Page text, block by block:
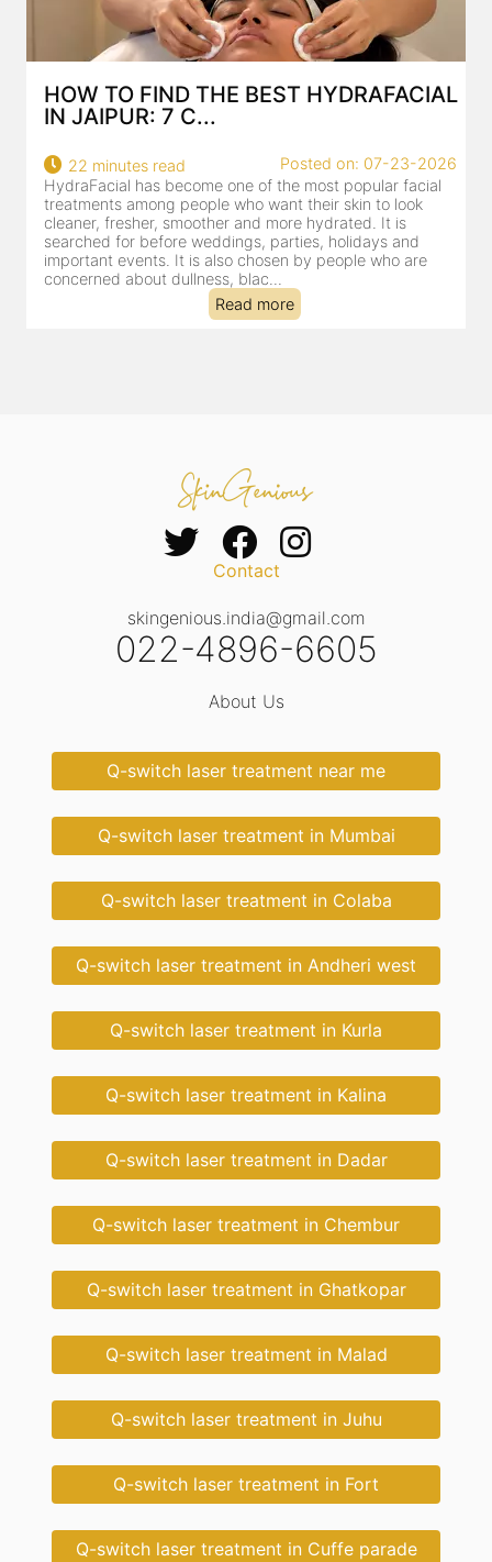
BEST HYDRAFACIAL IN JAIPUR: WHY
AN AI-CUSTOMIZE...
18 minutes read
Posted on: 07-23-2026
HydraFacial has become one of Jaipur’s most searched-
for facial treatments—and for good reason. It combines
cleansing, exfoliation, extraction and hydration in a single
clinic-based session, making it a popular choice for people
dealing with dullness, dehydration, mild congestion and
tired-lookin...
Read more
Contact
skingenious.india@gmail.com
022-4896-6605
About Us
Q-switch laser treatment near me
Q-switch laser treatment in Mumbai
Q-switch laser treatment in Colaba
Q-switch laser treatment in Andheri west
Q-switch laser treatment in Kurla
Q-switch laser treatment in Kalina
Q-switch laser treatment in Dadar
Q-switch laser treatment in Chembur
Q-switch laser treatment in Ghatkopar
Q-switch laser treatment in Malad
Q-switch laser treatment in Juhu
Q-switch laser treatment in Fort
Q-switch laser treatment in Cuffe parade